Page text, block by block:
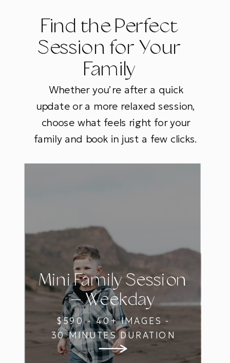
Find the Perfect
Session for Your
Family
Mini Family Session
— Weekday
$590 - 40+ IMAGES -
30 MINUTES DURATION
Whether you’re after a quick
update or a more relaxed session,
choose what feels right for your
family and book in just a few clicks.